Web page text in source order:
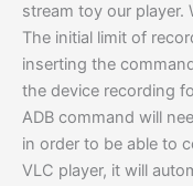
stream toy our player.
The initial limit of
inserting the
the device recording
ADB command will
in order to be able to
VLC player, it will